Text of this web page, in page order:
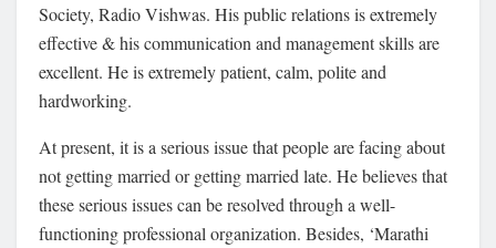
Society, Radio Vishwas. His public relations is extremely
effective & his communication and management skills are
excellent. He is extremely patient, calm, polite and
hardworking.
At present, it is a serious issue that people are facing about
not getting married or getting married late. He believes that
these serious issues can be resolved through a well-
functioning professional organization. Besides, ‘Marathi